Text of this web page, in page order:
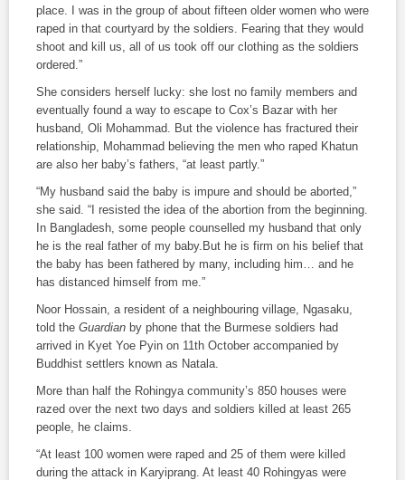
place. I was in the group of about fifteen older women who were
raped in that courtyard by the soldiers. Fearing that they would
shoot and kill us, all of us took off our clothing as the soldiers
ordered.”
She considers herself lucky: she lost no family members and
eventually found a way to escape to Cox’s Bazar with her
husband, Oli Mohammad. But the violence has fractured their
relationship, Mohammad believing the men who raped Khatun
are also her baby’s fathers, “at least partly.”
“My husband said the baby is impure and should be aborted,”
she said. “I resisted the idea of the abortion from the beginning.
In Bangladesh, some people counselled my husband that only
he is the real father of my baby.But he is firm on his belief that
the baby has been fathered by many, including him… and he
has distanced himself from me.”
Noor Hossain, a resident of a neighbouring village, Ngasaku,
told the Guardian by phone that the Burmese soldiers had
arrived in Kyet Yoe Pyin on 11th October accompanied by
Buddhist settlers known as Natala.
More than half the Rohingya community’s 850 houses were
razed over the next two days and soldiers killed at least 265
people, he claims.
“At least 100 women were raped and 25 of them were killed
during the attack in Karyiprang. At least 40 Rohingyas were